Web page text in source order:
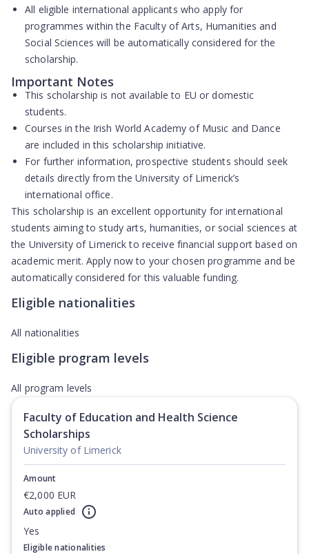
All eligible international applicants who apply for
programmes within the Faculty of Arts, Humanities and
Social Sciences will be automatically considered for the
scholarship.
Important Notes
This scholarship is not available to EU or domestic
students.
Courses in the Irish World Academy of Music and Dance
are included in this scholarship initiative.
For further information, prospective students should seek
details directly from the University of Limerick’s
international office.
This scholarship is an excellent opportunity for international
students aiming to study arts, humanities, or social sciences at
the University of Limerick to receive financial support based on
academic merit. Apply now to your chosen programme and be
automatically considered for this valuable funding.
Eligible nationalities
All nationalities
Eligible program levels
All program levels
Faculty of Education and Health Science
Scholarships
University of Limerick
Amount
€2,000 EUR
Auto applied
Yes
Eligible nationalities